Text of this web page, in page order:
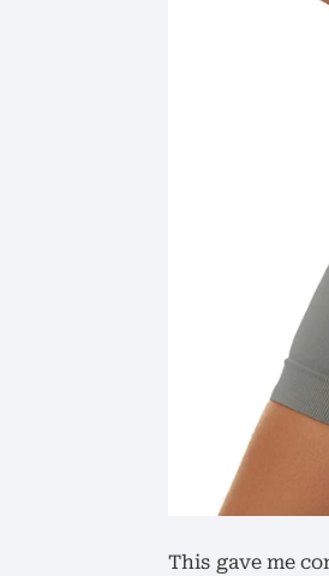
This gave me